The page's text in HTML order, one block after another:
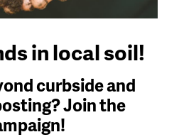
in local soil!
curbside and
Join the